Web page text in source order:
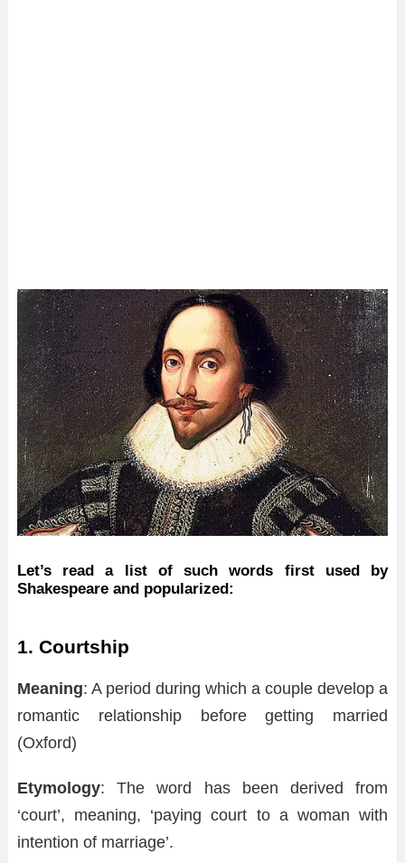
Let’s read a list of such words first used by
Shakespeare and popularized:
1. Courtship
Meaning: A period during which a couple develop a
romantic relationship before getting married
(Oxford)
Etymology: The word has been derived from
‘court’, meaning, ‘paying court to a woman with
intention of marriage’.